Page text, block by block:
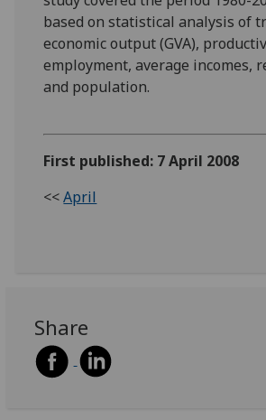
based on statistical analysis of
economic output (GVA),
employment, average incomes,
and population.
First published: 7 April 2008
<<April
Share